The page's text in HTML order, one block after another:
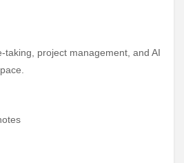
taking, project management, and AI